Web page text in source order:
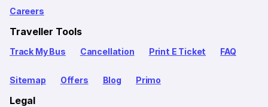
Careers
Traveller Tools
Track My Bus Cancellation Print E Ticket FAQ
Sitemap Offers Blog Primo
Legal